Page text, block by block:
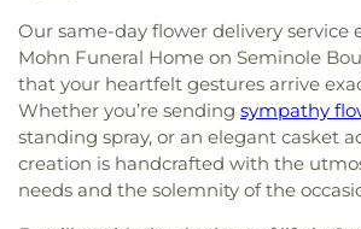
and Day Care,New
Heights Elementary School,
Visual Arts,North Branch
School,Northeast High
Elementary School,Nu
Middle School,Oak Park
Elementary School,
Mission,Flowing River
Truths ,Free Methodist Church
Church,Garden Crest
Tiding Assembly of God Church
Church
Good Shepherd
Church, Grace Bible Church
Church,Grace
Fellowship Center, Grace
Our same-day flower delivery service
Mohn Funeral Home on Seminole
that your heartfelt gestures arrive
Whether you’re sending sympathy
standing spray, or an elegant casket
creation is handcrafted with the
needs and the solemnity of the